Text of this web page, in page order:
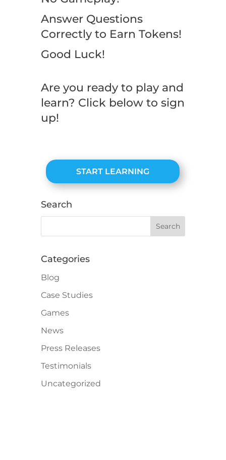
Answer Questions
Correctly to Earn Tokens!
Good Luck!
Are you ready to play and
learn? Click below to sign
up!
START LEARNING
Search
Categories
Blog
Case Studies
Games
News
Press Releases
Testimonials
Uncategorized